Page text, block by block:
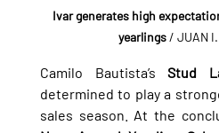
Ivar generates high
yearlings / JUAN I.
Camilo Bautista’s Stud
determined to play a
sales season. At the